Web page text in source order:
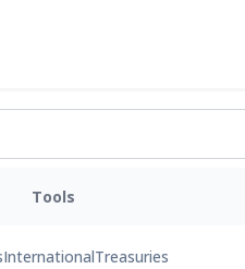
Tools
InternationalTreasuries